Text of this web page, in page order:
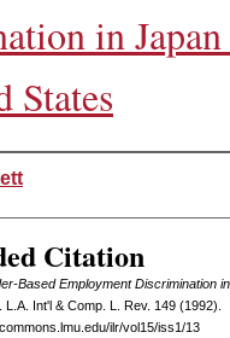
in Japan
States
Citation
Based Employment Discrimination
L.A. Int'l& Comp. L. Rev. 149 (1992).
ilr/vol15/iss1/13